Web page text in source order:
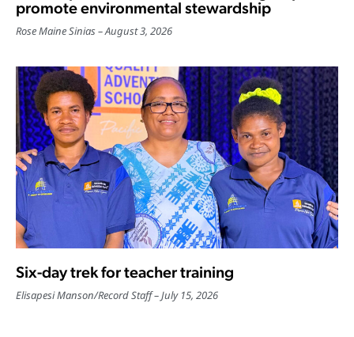
promote environmental stewardship
Rose Maine Sinias August 3, 2026
Six-day trek for teacher training
Elisapesi Manson/Record Staff July 15, 2026